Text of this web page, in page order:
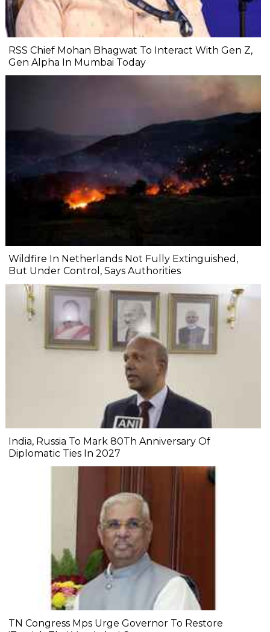
RSS Chief Mohan Bhagwat To Interact With Gen Z,
Gen Alpha In Mumbai Today
Wildfire In Netherlands Not Fully Extinguished,
But Under Control, Says Authorities
India, Russia To Mark 80Th Anniversary Of
Diplomatic Ties In 2027
TN Congress Mps Urge Governor To Restore